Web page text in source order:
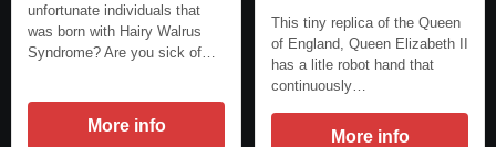
unfortunate individuals that
was born with Hairy Walrus
Syndrome? Are you sick of…
More info
This tiny replica of the Queen
of England, Queen Elizabeth II
has a litle robot hand that
continuously…
More info